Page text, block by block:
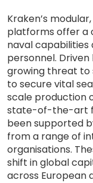
Kraken’s
platforms offer a
naval
personnel.
growing threat to
to secure vital
scale production
state-of-the-art
been supported
from a range of
organisations.
shift in global
across European